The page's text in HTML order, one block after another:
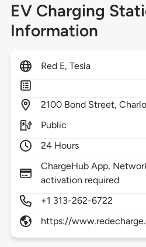
EV Charging
Information
Red E, Tesla
2100 Bond Street,
Public
24 Hours
ChargeHub App,
activation required
+1 313-262-6722
https://